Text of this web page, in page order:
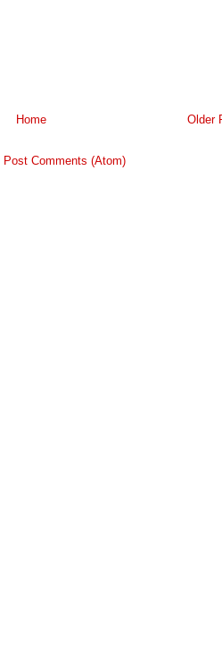
Older
Home
Post Comments (Atom)